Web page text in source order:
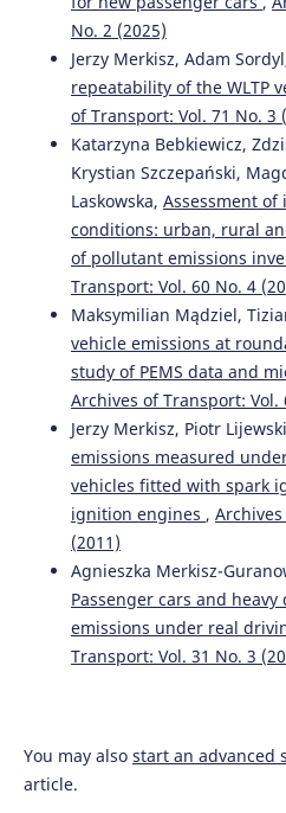
MODELLING OF EXPECTED
URBAN TRANSPORTATION
Archives of Transport, 33(1), 33.
10.5604/08669546.1160925
Piotr Gołębiowski, Jolanta Żak,
Approach to the
Flow on the Transport
Carbon Dioxide.
Sustainability,
10.3390/su12176936
(2023-01-01)
REAL-TIME EMISSIONS OF
VEHICLES UNDER
CONDITIONS. Scientific Journal
Technology Series Transport,
10.20858/sjsutst.2023.118.5
Jacyna M. (2022-01-01)
DECISION SUPPORT FOR
ORGANIZING URBAN
OF ELECTRIC VEHICLES.
University of Technology Series
Wasiak M.J.
A generalized method for
No. 2 (2025)
Jerzy Merkisz, Adam
repeatability of the WLTP
of Transport: Vol. 71 No. 3
Katarzyna Bebkiewicz,
Krystian Szczepański,
Laskowska, Assessment
conditions: urban, rural
of pollutant emissions
Transport: Vol. 60 No. 4
Maksymilian Mądziel,
vehicle emissions at
study of PEMS data and
Archives of Transport: Vol.
Jerzy Merkisz, Piotr
emissions measured
vehicles fitted with spark
ignition engines ,
(2011)
Agnieszka Merkisz-
Passenger cars and
emissions under real
Transport: Vol. 31 No. 3
You may also start an advanced
article.